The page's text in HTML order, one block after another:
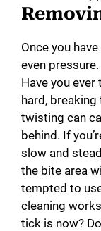
Once you
even
Have you
hard,
twisting can
behind. If
slow and
the bite area
tempted to
cleaning
tick is now?